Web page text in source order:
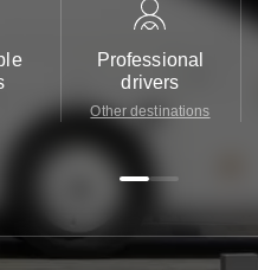
Professional
drivers
Other destinations